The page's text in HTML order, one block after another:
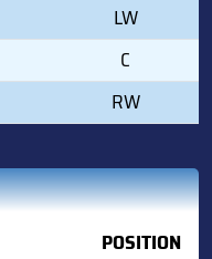
LW
C
RW
POSITION